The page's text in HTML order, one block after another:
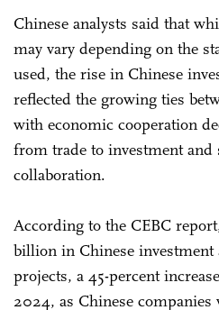
Chinese analysts said that
may vary depending on the
used, the rise in Chinese
reflected the growing ties
with economic cooperation
from trade to investment and
collaboration.
According to the CEBC
billion in Chinese investment
projects, a 45-percent
2024, as Chinese